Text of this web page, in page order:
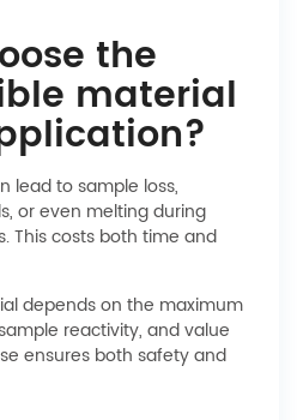
the
material
lead to sample loss,
or even melting during
This costs both time and
depends on the maximum
reactivity, and value
ensures both safety and